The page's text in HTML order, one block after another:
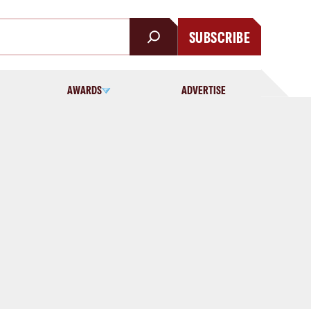
SUBSCRIBE
AWARDS ADVERTISE